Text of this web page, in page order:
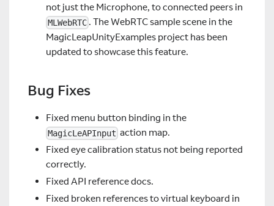
not just the Microphone, to connected peers in
MLWebRTC . The WebRTC sample scene in the
MagicLeapUnityExamples project has been
updated to showcase this feature.
Bug Fixes
Fixed menu button binding in the
MagicLeAPInput action map.
Fixed eye calibration status not being reported
correctly.
Fixed API reference docs.
Fixed broken references to virtual keyboard in